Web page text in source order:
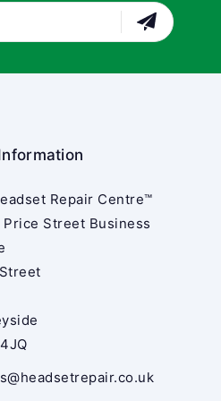
Repair Centre™
Price Street Business